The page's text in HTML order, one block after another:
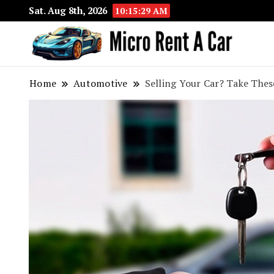
Sat. Aug 8th, 2026 10:15:30 AM
Home Automotive Selling Your Car? Take